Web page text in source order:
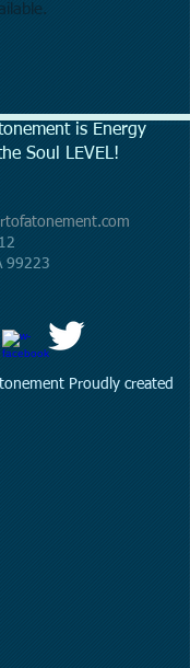
is Energy
Soul LEVEL!
Proudly created